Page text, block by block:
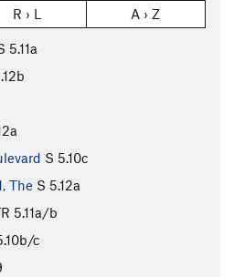
R › L A › Z
5.11a
S 5.10c
The S 5.12a
5.11a/b
c